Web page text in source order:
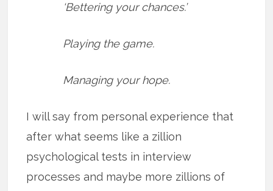
‘Bettering your chances.’
Playing the game.
Managing your hope.
I will say from personal experience that
after what seems like a zillion
psychological tests in interview
processes and maybe more zillions of